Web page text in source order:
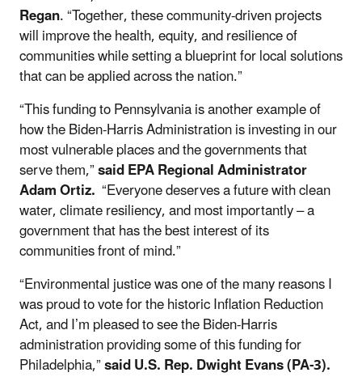
Regan. “Together, these community-driven projects
will improve the health, equity, and resilience of
communities while setting a blueprint for local solutions
that can be applied across the nation.”
“This funding to Pennsylvania is another example of
how the Biden-Harris Administration is investing in our
most vulnerable places and the governments that
serve them,”said EPA Regional Administrator
Adam Ortiz. “Everyone deserves a future with clean
water, climate resiliency, and most importantly – a
government that has the best interest of its
communities front of mind.”
“Environmental justice was one of the many reasons I
was proud to vote for the historic Inflation Reduction
Act, and I’m pleased to see the Biden-Harris
administration providing some of this funding for
Philadelphia,”said U.S. Rep. Dwight Evans (PA-3).